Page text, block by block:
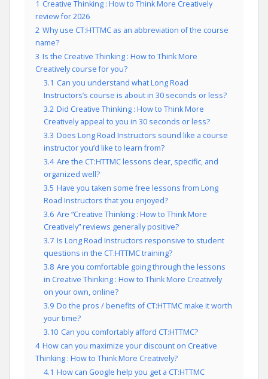
1 Creative Thinking : How to Think More Creatively
review for 2026
2 Why use CT:HTTMC as an abbreviation of the course
name?
3 Is the Creative Thinking : How to Think More
Creatively course for you?
3.1 Can you understand what Long Road
Instructors’s course is about in 30 seconds or less?
3.2 Did Creative Thinking : How to Think More
Creatively appeal to you in 30 seconds or less?
3.3 Does Long Road Instructors sound like a course
instructor you’d like to learn from?
3.4 Are the CT:HTTMC lessons clear, specific, and
organized well?
3.5 Have you taken some free lessons from Long
Road Instructors that you enjoyed?
3.6 Are “Creative Thinking : How to Think More
Creatively” reviews generally positive?
3.7 Is Long Road Instructors responsive to student
questions in the CT:HTTMC training?
3.8 Are you comfortable going through the lessons
in Creative Thinking : How to Think More Creatively
on your own, online?
3.9 Do the pros / benefits of CT:HTTMC make it worth
your time?
3.10 Can you comfortably afford CT:HTTMC?
4 How can you maximize your discount on Creative
Thinking : How to Think More Creatively?
4.1 How can Google help you get a CT:HTTMC